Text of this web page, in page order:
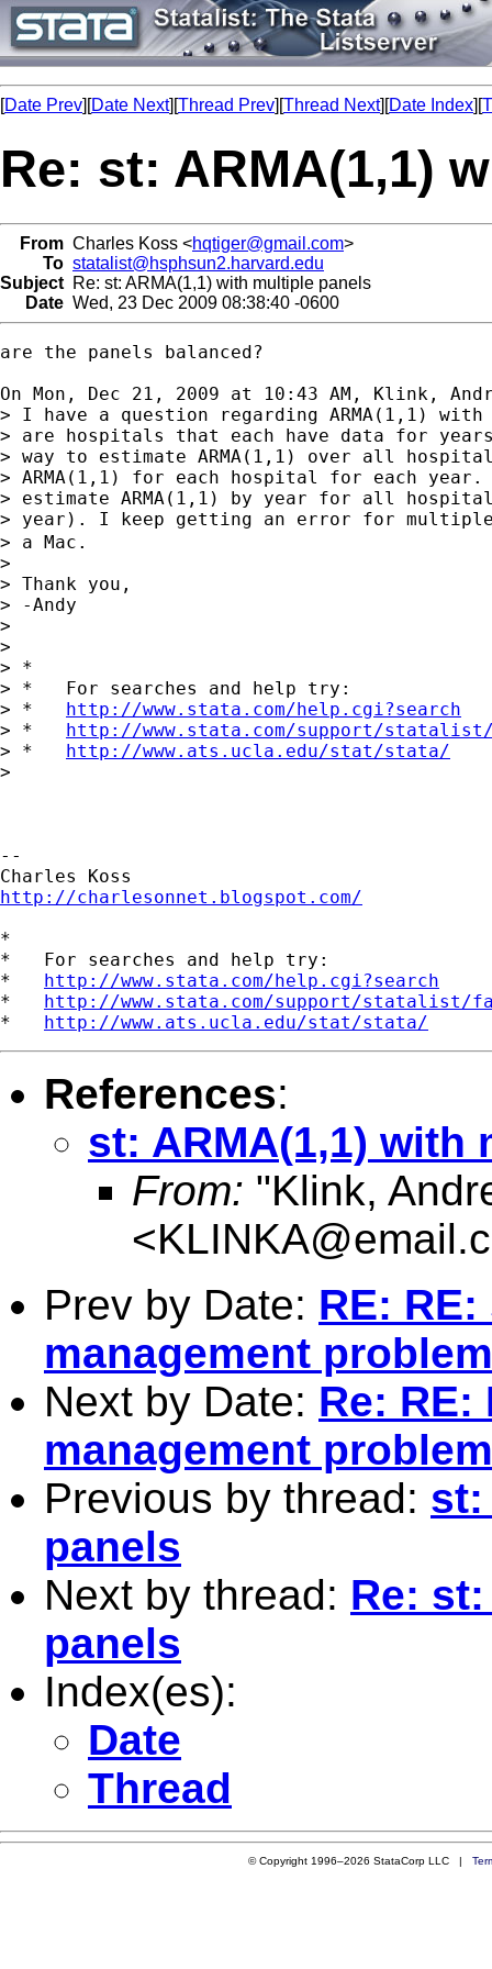
[Date Prev][Date Next][Thread Prev][Thread Next][Date Index][
Re: st: ARMA(1,1)
From Charles Koss <hqtiger@gmail.com>
To statalist@hsphsun2.harvard.edu
Subject Re: st: ARMA(1,1) with multiple panels
Date Wed, 23 Dec 2009 08:38:40 -0600
are the panels balanced?
On Mon, Dec 21, 2009 at 10:43 AM, Klink,
> I have a question regarding ARMA(1,1)
> are hospitals that each have data for
> way to estimate ARMA(1,1) over all
> ARMA(1,1) for each hospital for each
> estimate ARMA(1,1) by year for all
> year). I keep getting an error for
> a Mac.
>
> Thank you,
> -Andy
>
>
> *
> *   For searches and help try:
> * http://www.stata.com/help.cgi?search
> * http://www.stata.com/support/
> * http://www.ats.ucla.edu/stat/stata/
>
--
http://charlesonnet.blogspot.com/
*
*   For searches and help try:
* http://www.stata.com/help.cgi?search
* http://www.stata.com/support/statalist/
* http://www.ats.ucla.edu/stat/stata/
References:
st: ARMA(1,1) with
From: "Klink,
<
Prev by Date: RE:
management problem
Next by Date: Re:
management problem
Previous by thread: st:
panels
Next by thread: Re:
panels
Index(es):
Date
Thread
© Copyright 1996–2026 StataCorp LLC |